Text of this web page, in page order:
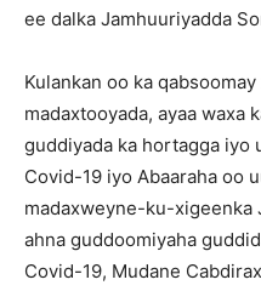
ee dalka Jamhuuriyadda
Kulankan oo ka
madaxtooyada, ayaa waxa
guddiyada ka hortagga iyo
Covid-19 iyo Abaaraha oo
madaxweyne-ku-xigeenka
ahna guddoomiyaha
Covid-19, Mudane